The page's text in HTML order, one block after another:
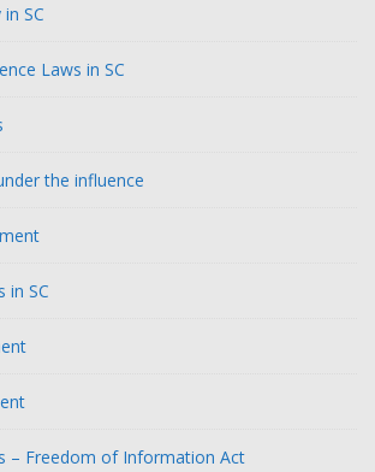
SC
Laws in SC
the influence
in SC
– Freedom of Information Act